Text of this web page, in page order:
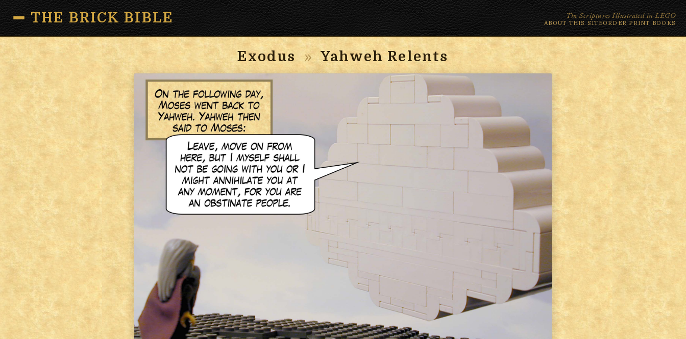
THE BRICK BIBLE The Scriptures Illustrated in LEGO
ABOUT THIS SITEORDER PRINT BOOKS
Exodus » Yahweh Relents